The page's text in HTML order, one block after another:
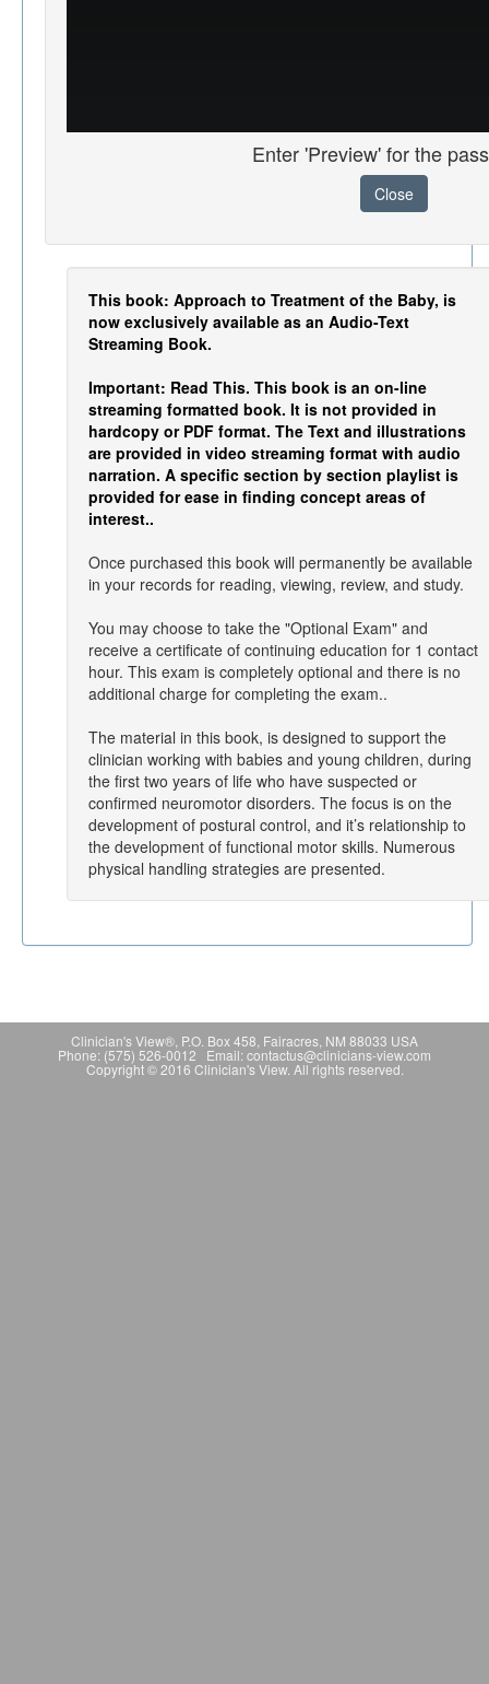
Enter 'Preview' for the
Close
This book: Approach to Treatment of the Baby, is
now exclusively available as an Audio-Text
Streaming Book.
Important: Read This. This book is an on-line
streaming formatted book. It is not provided in
hardcopy or PDF format. The Text and illustrations
are provided in video streaming format with audio
narration. A specific section by section playlist is
provided for ease in finding concept areas of
interest..
Once purchased this book will permanently be available
in your records for reading, viewing, review, and study.
You may choose to take the "Optional Exam" and
receive a certificate of continuing education for 1 contact
hour. This exam is completely optional and there is no
additional charge for completing the exam..
The material in this book, is designed to support the
clinician working with babies and young children, during
the first two years of life who have suspected or
confirmed neuromotor disorders. The focus is on the
development of postural control, and it’s relationship to
the development of functional motor skills. Numerous
physical handling strategies are presented.
Clinician's View®, P.O. Box 458, Fairacres, NM 88033 USA
Phone: (575) 526-0012 Email: contactus@clinicians-view.com
Copyright © 2016 Clinician's View. All rights reserved.